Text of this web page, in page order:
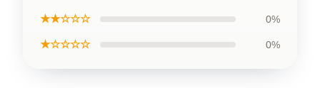
★★☆☆☆ 0%
★☆☆☆☆ 0%